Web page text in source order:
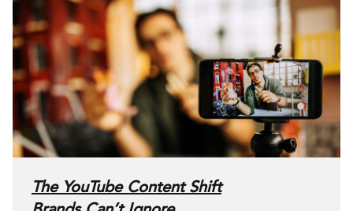
The YouTube Content Shift